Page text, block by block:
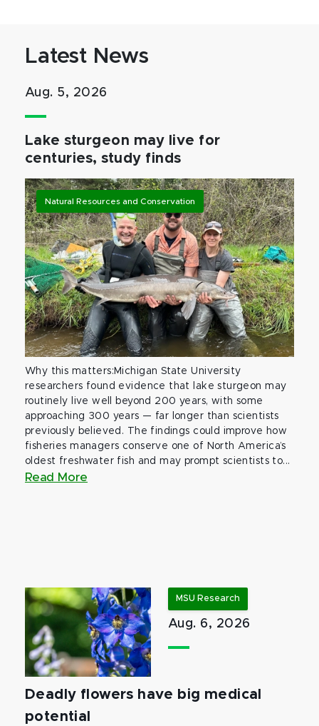
Latest News
Aug. 5, 2026
Lake sturgeon may live for
centuries, study finds
Natural Resources and Conservation
Why this matters:Michigan State University
researchers found evidence that lake sturgeon may
routinely live well beyond 200 years, with some
approaching 300 years — far longer than scientists
previously believed. The findings could improve how
fisheries managers conserve one of North America’s
oldest freshwater fish and may prompt scientists to...
Read More
MSU Research
Aug. 6, 2026
Deadly flowers have big medical
potential